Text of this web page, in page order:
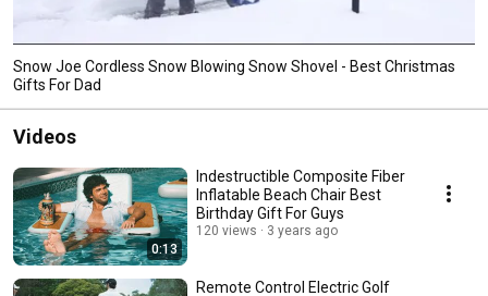
Snow Joe Cordless Snow Blowing Snow Shovel - Best Christmas
Gifts For Dad
Videos
0:13
Indestructible Composite Fiber
Inflatable Beach Chair Best
Birthday Gift For Guys
120 views 3 years ago
Remote Control Electric Golf